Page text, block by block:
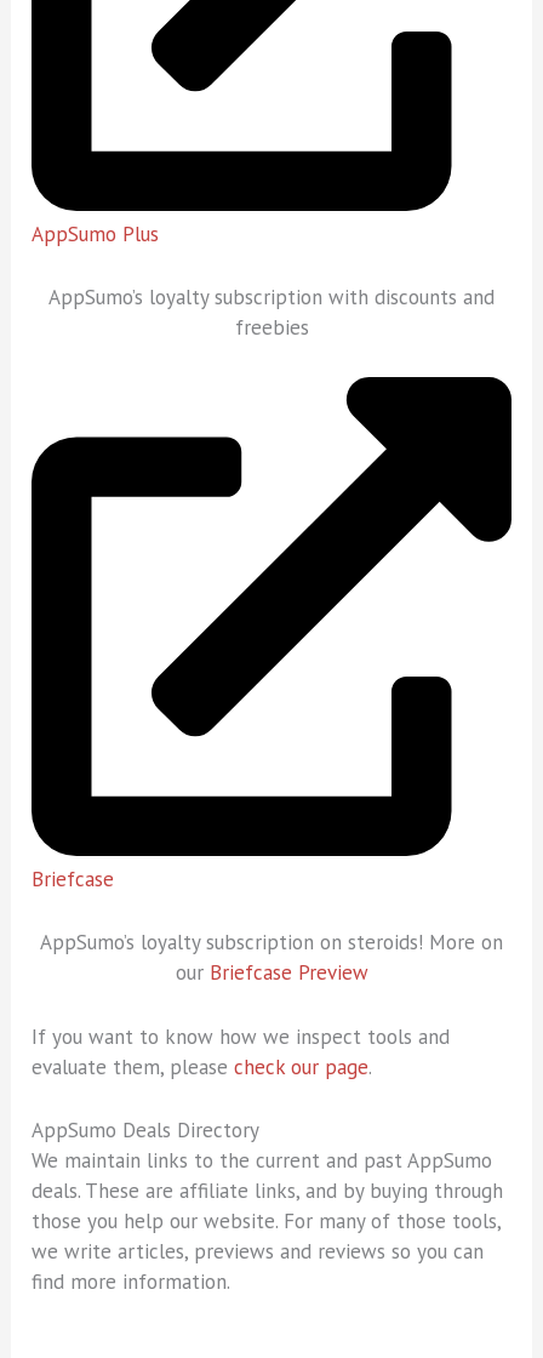
AppSumo Plus
AppSumo’s loyalty subscription with discounts and
freebies
Briefcase
AppSumo’s loyalty subscription on steroids! More on
our Briefcase Preview
If you want to know how we inspect tools and
evaluate them, pleasecheck our page.
AppSumo Deals Directory
We maintain links to the current and past AppSumo
deals. These are affiliate links, and by buying through
those you help our website. For many of those tools,
we write articles, previews and reviews so you can
find more information.